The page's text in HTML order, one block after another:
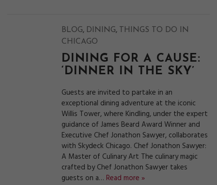
BLOG, DINING, THINGS TO DO IN
CHICAGO
DINING FOR A CAUSE:
‘DINNER IN THE SKY’
Guests are invited to partake in an
exceptional dining adventure at the iconic
Willis Tower, where Kindling, under the expert
guidance of James Beard Award Winner and
Executive Chef Jonathon Sawyer, collaborates
with Skydeck Chicago. Chef Jonathon Sawyer:
A Master of Culinary Art The culinary magic
crafted by Chef Jonathon Sawyer takes
guests on a… Read more »